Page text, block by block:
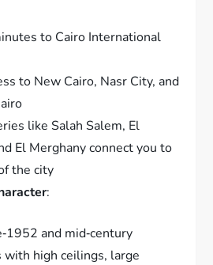
to Cairo International
to New Cairo, Nasr City, and
like Salah Salem, El
El Merghany connect you to
the city
:
and mid‑century
with high ceilings, large